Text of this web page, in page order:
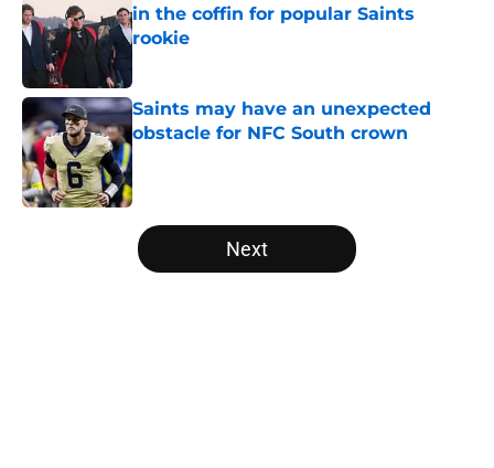
in the coffin for popular Saints
rookie
Saints may have an unexpected
obstacle for NFC South crown
Published by on Invalid Date
5 related articles loaded
Next